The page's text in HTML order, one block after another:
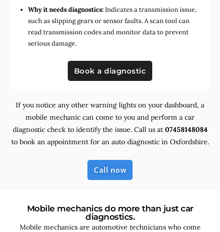
Why it needs diagnostics:Indicates a transmission issue,
such as slipping gears or sensor faults. A scan tool can
read transmission codes and monitor data to prevent
serious damage.
Book a diagnostic
If you notice any other warning lights on your dashboard, a
mobile mechanic can come to you and perform a car
diagnostic check to identify the issue. Call us at 07458148084
to book an appointment for an auto diagnostic in Oxfordshire.
Call now
Mobile mechanics do more than just car
diagnostics.
Mobile mechanics are automotive technicians who come